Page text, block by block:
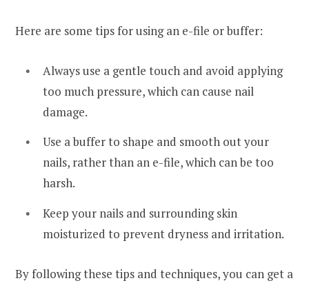
Here are some tips for using an e-file or buffer:
Always use a gentle touch and avoid applying
too much pressure, which can cause nail
damage.
Use a buffer to shape and smooth out your
nails, rather than an e-file, which can be too
harsh.
Keep your nails and surrounding skin
moisturized to prevent dryness and irritation.
By following these tips and techniques, you can get a